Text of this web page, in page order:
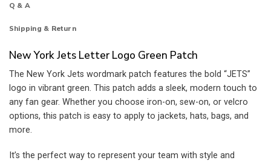
Q & A
Shipping & Return
New York Jets Letter Logo Green Patch
The New York Jets wordmark patch features the bold “JETS”
logo in vibrant green. This patch adds a sleek, modern touch to
any fan gear. Whether you choose iron-on, sew-on, or velcro
options, this patch is easy to apply to jackets, hats, bags, and
more.
It’s the perfect way to represent your team with style and